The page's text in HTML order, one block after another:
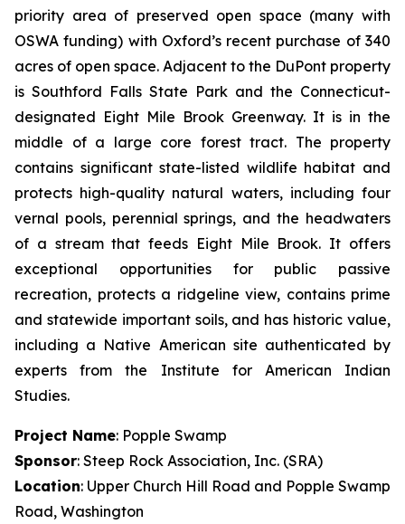
priority area of preserved open space (many with
OSWA funding) with Oxford’s recent purchase of 340
acres of open space. Adjacent to the DuPont property
is Southford Falls State Park and the Connecticut-
designated Eight Mile Brook Greenway. It is in the
middle of a large core forest tract. The property
contains significant state-listed wildlife habitat and
protects high-quality natural waters, including four
vernal pools, perennial springs, and the headwaters
of a stream that feeds Eight Mile Brook. It offers
exceptional opportunities for public passive
recreation, protects a ridgeline view, contains prime
and statewide important soils, and has historic value,
including a Native American site authenticated by
experts from the Institute for American Indian
Studies.
Project Name: Popple Swamp
Sponsor: Steep Rock Association, Inc. (SRA)
Location: Upper Church Hill Road and Popple Swamp
Road, Washington